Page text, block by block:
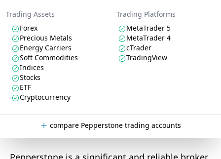
Trading Assets
Forex
Precious Metals
Energy Carriers
Soft Commodities
Indices
Stocks
ETF
Cryptocurrency
Trading Platforms
MetaTrader 5
MetaTrader 4
cTrader
TradingView
compare Pepperstone trading accounts